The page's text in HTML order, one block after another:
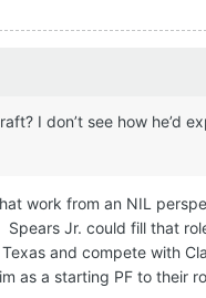
I don’t see how he’d
work from an NIL
Jr. could fill that
and compete with
as a starting PF to their